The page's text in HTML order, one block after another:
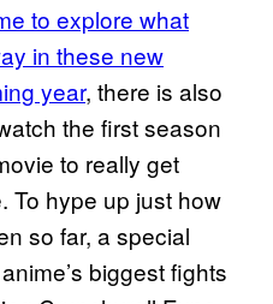
to explore what
in these new
year, there is also
the first season
to really get
To hype up just how
so far, a special
biggest fights